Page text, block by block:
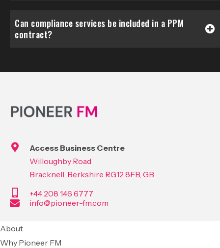
Can compliance services be included in a PPM
contract?
Access Business Centre
Willoughby Road
Bracknell, Berkshire RG12 8FB, GB
+44 208 146 6777
info@pioneer-fm.com
About
Why Pioneer FM